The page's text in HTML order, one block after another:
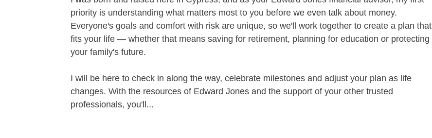
priority is understanding what matters most to you before we even talk about money.
Everyone's goals and comfort with risk are unique, so we'll work together to create a plan that
fits your life — whether that means saving for retirement, planning for education or protecting
your family's future.
I will be here to check in along the way, celebrate milestones and adjust your plan as life
changes. With the resources of Edward Jones and the support of your other trusted
professionals, you'll...